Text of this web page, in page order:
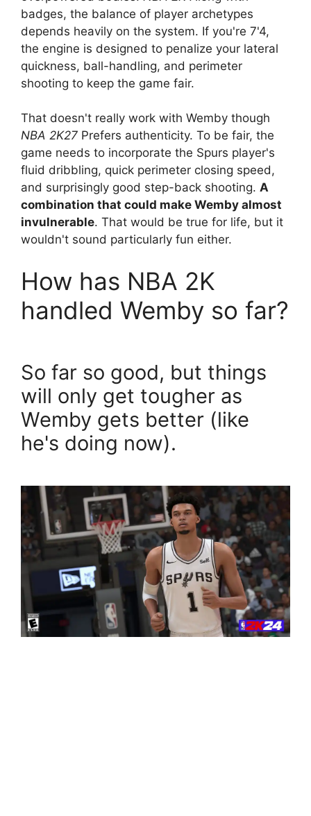
badges, the balance of player archetypes
depends heavily on the system. If you're 7'4,
the engine is designed to penalize your lateral
quickness, ball-handling, and perimeter
shooting to keep the game fair.
That doesn't really work with Wemby though
NBA 2K27 Prefers authenticity. To be fair, the
game needs to incorporate the Spurs player's
fluid dribbling, quick perimeter closing speed,
and surprisingly good step-back shooting. A
combination that could make Wemby almost
invulnerable. That would be true for life, but it
wouldn't sound particularly fun either.
How has NBA 2K
handled Wemby so far?
So far so good, but things
will only get tougher as
Wemby gets better (like
he's doing now).